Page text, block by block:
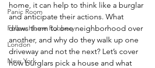
Panic Room
Follow Home Robbery
London
New York
home, it can help to think like a burglar
and anticipate their actions. What
draws them to one neighborhood over
another, and why do they walk up one
driveway and not the next? Let’s cover
how burglars pick a house and what